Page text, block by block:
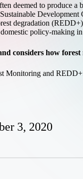
deemed to produce
degradation
policy-making
considers how
Monitoring and
3, 2020